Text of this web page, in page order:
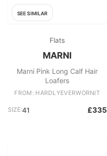
SEE SIMILAR
Flats
MARNI
Marni Pink Long Calf Hair
Loafers
FROM: HARDLYEVERWORNIT
SIZE:41 £335